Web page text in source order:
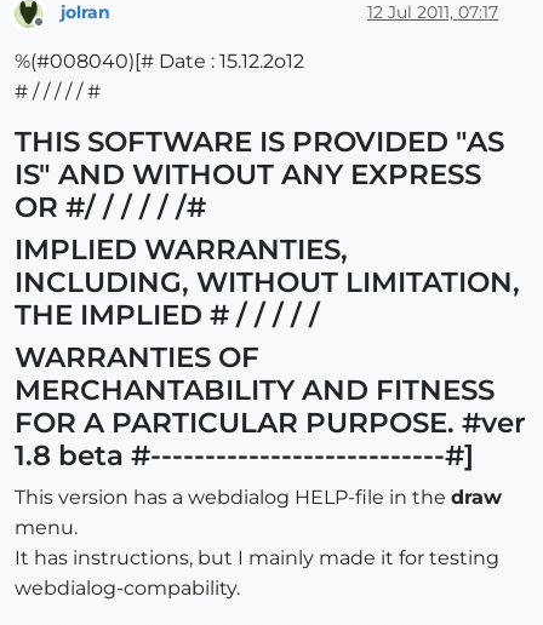
jolran 12 Jul 2011, 07:17
%(#008040)[# Date : 15.12.2o12
# / / / / / #
THIS SOFTWARE IS PROVIDED "AS
IS" AND WITHOUT ANY EXPRESS
OR #/ / / / / /#
IMPLIED WARRANTIES,
INCLUDING, WITHOUT LIMITATION,
THE IMPLIED # / / / / /
WARRANTIES OF
MERCHANTABILITY AND FITNESS
FOR A PARTICULAR PURPOSE. #ver
1.8 beta #---------------------------#]
This version has a webdialog HELP-file in the draw
menu.
It has instructions, but I mainly made it for testing
webdialog-compability.